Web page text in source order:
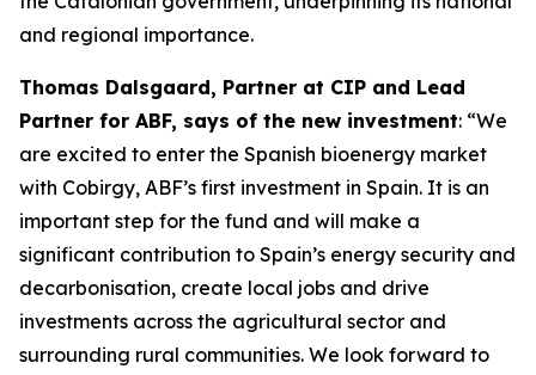
and regional importance.
Thomas Dalsgaard, Partner at CIP and Lead
Partner for ABF, says of the new investment: “We
are excited to enter the Spanish bioenergy market
with Cobirgy, ABF’s first investment in Spain. It is an
important step for the fund and will make a
significant contribution to Spain’s energy security and
decarbonisation, create local jobs and drive
investments across the agricultural sector and
surrounding rural communities. We look forward to